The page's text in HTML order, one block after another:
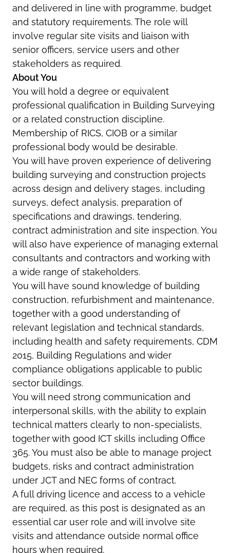
and delivered in line with programme, budget
and statutory requirements. The role will
involve regular site visits and liaison with
senior officers, service users and other
stakeholders as required.
About You
You will hold a degree or equivalent
professional qualification in Building Surveying
or a related construction discipline.
Membership of RICS, CIOB or a similar
professional body would be desirable.
You will have proven experience of delivering
building surveying and construction projects
across design and delivery stages, including
surveys, defect analysis, preparation of
specifications and drawings, tendering,
contract administration and site inspection. You
will also have experience of managing external
consultants and contractors and working with
a wide range of stakeholders.
You will have sound knowledge of building
construction, refurbishment and maintenance,
together with a good understanding of
relevant legislation and technical standards,
including health and safety requirements, CDM
2015, Building Regulations and wider
compliance obligations applicable to public
sector buildings.
You will need strong communication and
interpersonal skills, with the ability to explain
technical matters clearly to non-specialists,
together with good ICT skills including Office
365. You must also be able to manage project
budgets, risks and contract administration
under JCT and NEC forms of contract.
A full driving licence and access to a vehicle
are required, as this post is designated as an
essential car user role and will involve site
visits and attendance outside normal office
hours when required.